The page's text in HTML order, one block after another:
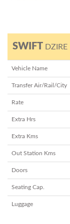
SWIFT DZIRE
Vehicle Name
Transfer Air/Rail/City
Rate
Extra Hrs
Extra Kms
Out Station Kms
Doors
Seating Cap.
Luggage